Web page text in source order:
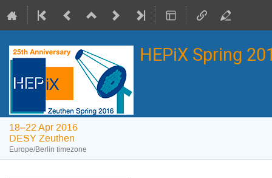
HEPiX Spring
18–22 Apr 2016
DESY Zeuthen
Europe/Berlin timezone